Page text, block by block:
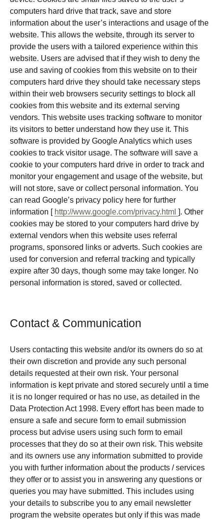
computers hard drive that track, save and store
information about the user’s interactions and usage of the
website. This allows the website, through its server to
provide the users with a tailored experience within this
website. Users are advised that if they wish to deny the
use and saving of cookies from this website on to their
computers hard drive they should take necessary steps
within their web browsers security settings to block all
cookies from this website and its external serving
vendors. This website uses tracking software to monitor
its visitors to better understand how they use it. This
software is provided by Google Analytics which uses
cookies to track visitor usage. The software will save a
cookie to your computers hard drive in order to track and
monitor your engagement and usage of the website, but
will not store, save or collect personal information. You
can read Google’s privacy policy here for further
information [ http://www.google.com/privacy.html]. Other
cookies may be stored to your computers hard drive by
external vendors when this website uses referral
programs, sponsored links or adverts. Such cookies are
used for conversion and referral tracking and typically
expire after 30 days, though some may take longer. No
personal information is stored, saved or collected.
Contact & Communication
Users contacting this website and/or its owners do so at
their own discretion and provide any such personal
details requested at their own risk. Your personal
information is kept private and stored securely until a time
it is no longer required or has no use, as detailed in the
Data Protection Act 1998. Every effort has been made to
ensure a safe and secure form to email submission
process but advise users using such form to email
processes that they do so at their own risk. This website
and its owners use any information submitted to provide
you with further information about the products / services
they offer or to assist you in answering any questions or
queries you may have submitted. This includes using
your details to subscribe you to any email newsletter
program the website operates but only if this was made